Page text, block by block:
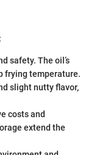
safety. The oil’s
frying temperature.
slight nutty flavor,
costs and
extend the